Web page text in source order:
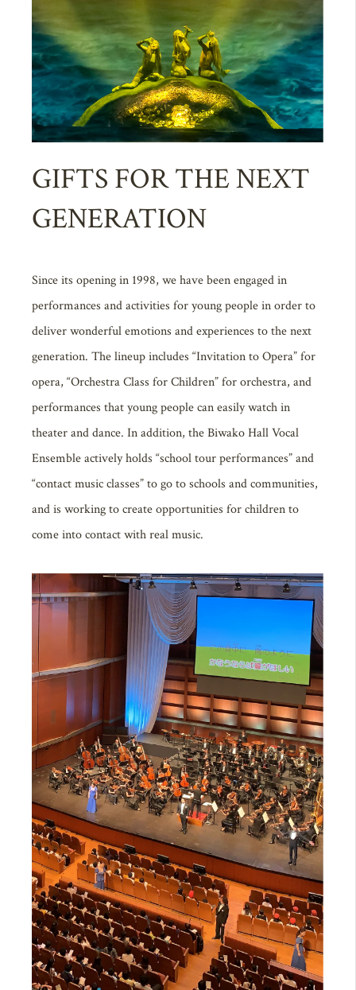
GIFTS FOR THE NEXT
GENERATION
Since its opening in 1998, we have been engaged in
performances and activities for young people in order to
deliver wonderful emotions and experiences to the next
generation. The lineup includes “Invitation to Opera” for
opera, “Orchestra Class for Children” for orchestra, and
performances that young people can easily watch in
theater and dance. In addition, the Biwako Hall Vocal
Ensemble actively holds “school tour performances” and
“contact music classes” to go to schools and communities,
and is working to create opportunities for children to
come into contact with real music.